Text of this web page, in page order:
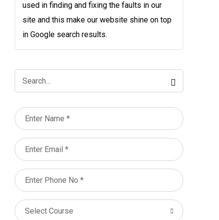
used in finding and fixing the faults in our
site and this make our website shine on top
in Google search results.